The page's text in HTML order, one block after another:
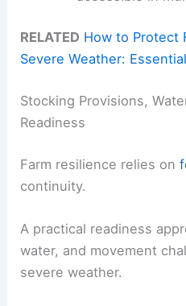
RELATED How to Protect
Severe Weather:
Stocking Provisions,
Readiness
Farm resilience relies on
continuity.
A practical readiness
water, and movement
severe weather.